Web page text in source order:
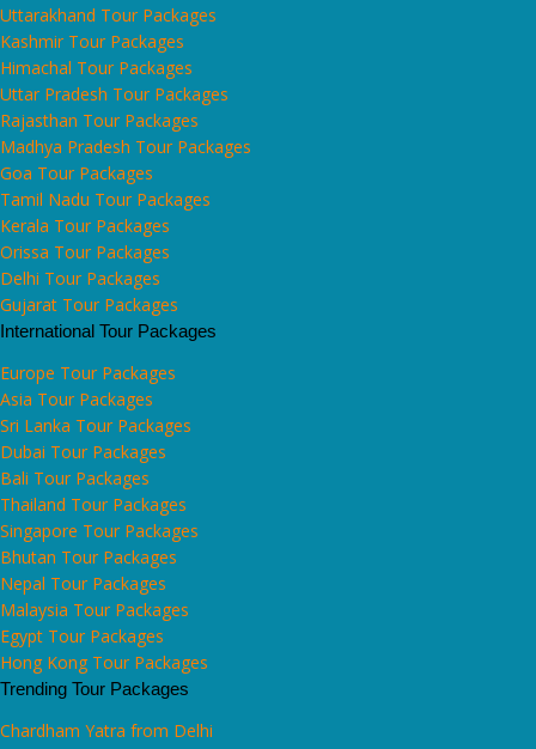
Uttarakhand Tour Packages
Kashmir Tour Packages
Himachal Tour Packages
Uttar Pradesh Tour Packages
Rajasthan Tour Packages
Madhya Pradesh Tour Packages
Goa Tour Packages
Tamil Nadu Tour Packages
Kerala Tour Packages
Orissa Tour Packages
Delhi Tour Packages
Gujarat Tour Packages
International Tour Packages
Europe Tour Packages
Asia Tour Packages
Sri Lanka Tour Packages
Dubai Tour Packages
Bali Tour Packages
Thailand Tour Packages
Singapore Tour Packages
Bhutan Tour Packages
Nepal Tour Packages
Malaysia Tour Packages
Egypt Tour Packages
Hong Kong Tour Packages
Trending Tour Packages
Chardham Yatra from Delhi